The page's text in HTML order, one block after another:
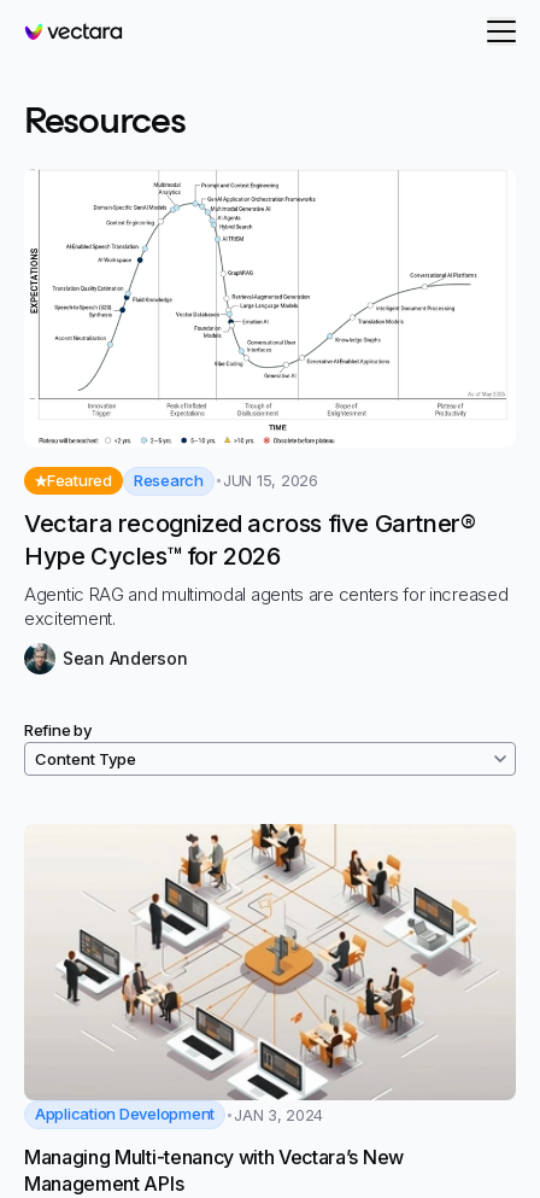
Vectara
Resources- page 23
Featured Research JUN 15, 2026
Vectara recognized across five Gartner®
Hype Cycles™ for 2026
Agentic RAG and multimodal agents are centers for increased
excitement.
Sean Anderson
Refine by
Filtered resources
Application Development JAN 3, 2024
Managing Multi-tenancy with Vectara’s New
Management APIs